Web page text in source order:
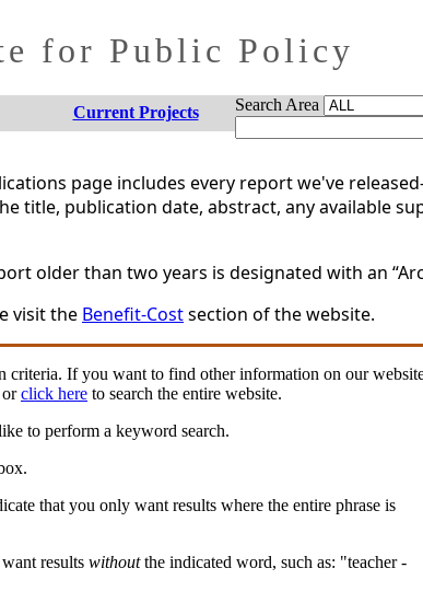
for Public Policy
Current Projects Search Area
page includes every report we've
title, publication date, abstract, any available
older than two years is designated with an
visit the Benefit-Costsection of the website.
criteria. If you want to find other information on our
orclick here to search the entire website.
to perform a keyword search.
that you only want results where the entire phrase is
results withoutthe indicated word, such as: "teacher -